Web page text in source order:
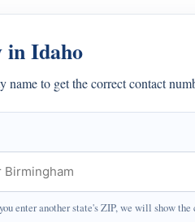
Idaho
name to get the correct contact
enter another state's ZIP, we will show the